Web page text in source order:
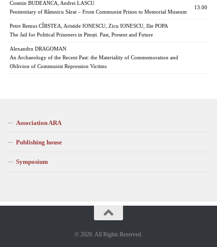
Cosmin BUDEANCA, Andrei LASCU
Penitentiary of Râmnicu Sărat – From Communist Prison to Memorial Museum
13.00
Petre Remus CÎRSTEA, Aristide IONESCU, Zicu IONESCU, Ilie POPA
The Jail for Political Prisoners in Pitești. Past, Present and Future
Alexandru DRAGOMAN
An Archaeology of the Recent Past: the Materiality of Commemoration and
Oblivion of Communist Repression Victims
Association ARA
Publishing house
Symposium
© 2026. All Rights Reserved.